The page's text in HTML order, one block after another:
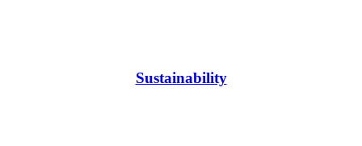
Sustainability